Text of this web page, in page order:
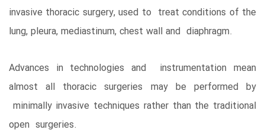
invasive thoracic surgery, used to treat conditions of the
lung, pleura, mediastinum, chest wall and diaphragm.
Advances in technologies and instrumentation mean
almost all thoracic surgeries may be performed by
minimally invasive techniques rather than the traditional
open surgeries.